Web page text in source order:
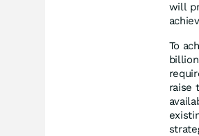
will
To
raise